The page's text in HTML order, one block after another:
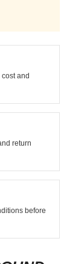
and
return
before